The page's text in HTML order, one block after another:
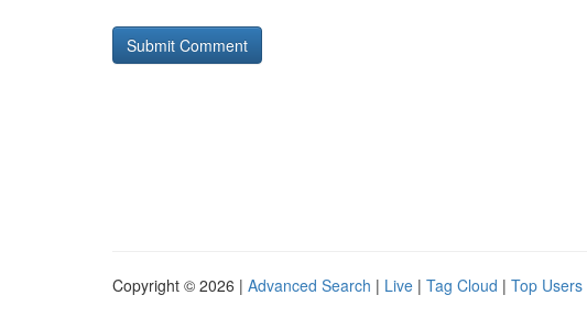
Copyright © 2026 | Advanced Search | Live | Tag Cloud | Top Users